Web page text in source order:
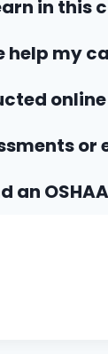
in this
help my
or
an